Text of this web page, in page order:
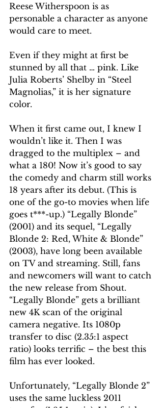
Reese Witherspoon is as
personable a character as anyone
would care to meet.
Even if they might at first be
stunned by all that … pink. Like
Julia Roberts’ Shelby in “Steel
Magnolias,” it is her signature
color.
When it first came out, I knew I
wouldn’t like it. Then I was
dragged to the multiplex – and
what a 180! Now it’s good to say
the comedy and charm still works
18 years after its debut. (This is
one of the go-to movies when life
goes t***-up.) “Legally Blonde”
(2001) and its sequel, “Legally
Blonde 2: Red, White & Blonde”
(2003), have long been available
on TV and streaming. Still, fans
and newcomers will want to catch
the new release from Shout.
“Legally Blonde” gets a brilliant
new 4K scan of the original
camera negative. Its 1080p
transfer to disc (2.35:1 aspect
ratio) looks terrific – the best this
film has ever looked.
Unfortunately, “Legally Blonde 2”
uses the same luckless 2011